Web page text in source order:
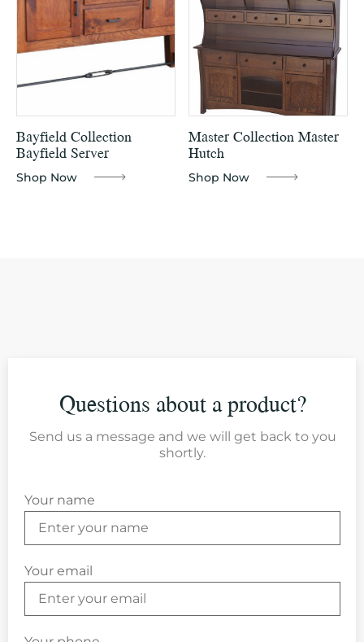
Bayfield Collection
Bayfield Server
Shop Now
Master Collection Master
Hutch
Shop Now
Questions about a product?
Send us a message and we will get back to you
shortly.
Your name
Your email